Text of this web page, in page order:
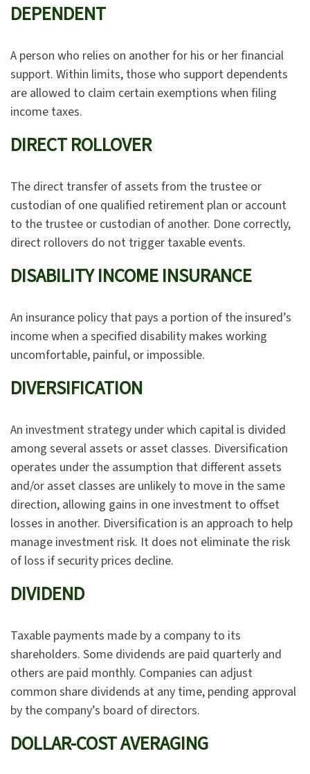
DEPENDENT
A person who relies on another for his or her financial
support. Within limits, those who support dependents
are allowed to claim certain exemptions when filing
income taxes.
DIRECT ROLLOVER
The direct transfer of assets from the trustee or
custodian of one qualified retirement plan or account
to the trustee or custodian of another. Done correctly,
direct rollovers do not trigger taxable events.
DISABILITY INCOME INSURANCE
An insurance policy that pays a portion of the insured’s
income when a specified disability makes working
uncomfortable, painful, or impossible.
DIVERSIFICATION
An investment strategy under which capital is divided
among several assets or asset classes. Diversification
operates under the assumption that different assets
and/or asset classes are unlikely to move in the same
direction, allowing gains in one investment to offset
losses in another. Diversification is an approach to help
manage investment risk. It does not eliminate the risk
of loss if security prices decline.
DIVIDEND
Taxable payments made by a company to its
shareholders. Some dividends are paid quarterly and
others are paid monthly. Companies can adjust
common share dividends at any time, pending approval
by the company’s board of directors.
DOLLAR-COST AVERAGING